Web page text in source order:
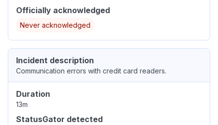
Officially acknowledged
Never acknowledged
Incident description
Communication errors with credit card readers.
Duration
13m
StatusGator detected